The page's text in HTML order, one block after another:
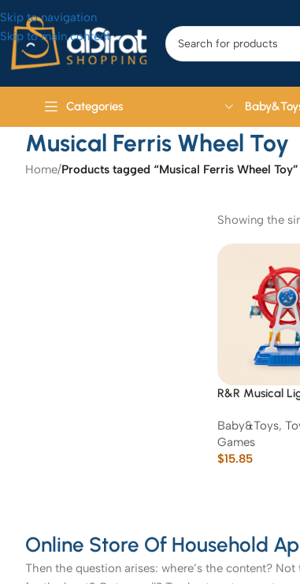
Skip to navigation
Skip to main content
Categories
Musical Ferris Wheel Toy
Home/Products tagged “Musical Ferris Wheel Toy”
Showing the
R&R Musical
Baby&Toys,
Games
$15.85
Online Store Of Household
Then the question arises: where’s the content?